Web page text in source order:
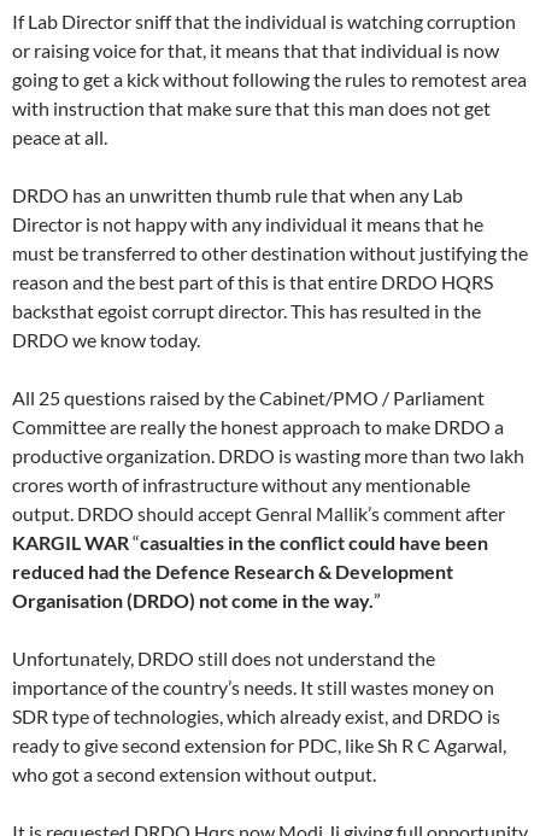
If Lab Director sniff that the individual is watching corruption
or raising voice for that, it means that that individual is now
going to get a kick without following the rules to remotest area
with instruction that make sure that this man does not get
peace at all.
DRDO has an unwritten thumb rule that when any Lab
Director is not happy with any individual it means that he
must be transferred to other destination without justifying the
reason and the best part of this is that entire DRDO HQRS
backsthat egoist corrupt director. This has resulted in the
DRDO we know today.
All 25 questions raised by the Cabinet/PMO / Parliament
Committee are really the honest approach to make DRDO a
productive organization. DRDO is wasting more than two lakh
crores worth of infrastructure without any mentionable
output. DRDO should accept Genral Mallik’s comment after
KARGIL WAR“casualties in the conflict could have been
reduced had the Defence Research & Development
Organisation (DRDO) not come in the way.”
Unfortunately, DRDO still does not understand the
importance of the country’s needs. It still wastes money on
SDR type of technologies, which already exist, and DRDO is
ready to give second extension for PDC, like Sh R C Agarwal,
who got a second extension without output.